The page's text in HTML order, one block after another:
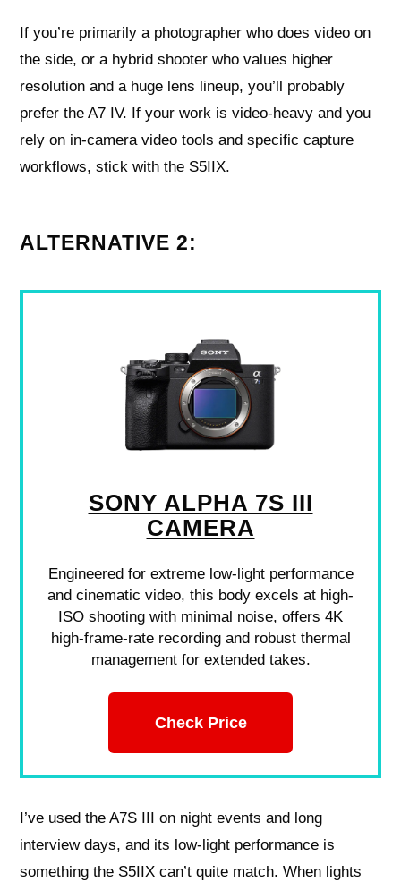
If you’re primarily a photographer who does video on
the side, or a hybrid shooter who values higher
resolution and a huge lens lineup, you’ll probably
prefer the A7 IV. If your work is video-heavy and you
rely on in-camera video tools and specific capture
workflows, stick with the S5IIX.
ALTERNATIVE 2:
SONY ALPHA 7S III
CAMERA
Engineered for extreme low-light performance
and cinematic video, this body excels at high-
ISO shooting with minimal noise, offers 4K
high-frame-rate recording and robust thermal
management for extended takes.
Check Price
I’ve used the A7S III on night events and long
interview days, and its low-light performance is
something the S5IIX can’t quite match. When lights